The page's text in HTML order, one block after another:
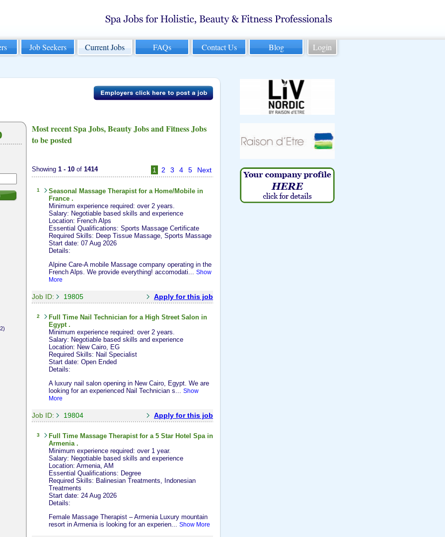
Job Seekers Current Jobs FAQs Contact Us Blog Login
Most recent Spa Jobs, Beauty Jobs and Fitness Jobs
to be posted
Showing 1 - 10 of 1414 1 2 3 4 5 Next
1 Seasonal Massage Therapistfor a Home/Mobile in
France .
Minimum experience required: over 2 years.
Salary: Negotiable based skills and experience
Location: French Alps
Essential Qualifications: Sports Massage Certificate
Required Skills: Deep Tissue Massage, Sports Massage
Start date: 07 Aug 2026
Details:
Alpine Care-A mobile Massage company operating in the
French Alps. We provide everything! accomodati... Show
More
Job ID: 19805 Apply for this job
2 Full Time Nail Technician for a High Street Salon in
Egypt .
Minimum experience required: over 2 years.
Salary: Negotiable based skills and experience
Location: New Cairo, EG
Required Skills: Nail Specialist
Start date: Open Ended
Details:
A luxury nail salon opening in New Cairo, Egypt. We are
looking for an experienced Nail Technician s... Show
More
Job ID: 19804 Apply for this job
3 Full Time Massage Therapistfor a 5 Star Hotel Spa in
Armenia .
Minimum experience required: over 1 year.
Salary: Negotiable based skills and experience
Location: Armenia, AM
Essential Qualifications: Degree
Required Skills: Balinesian Treatments, Indonesian
Treatments
Start date: 24 Aug 2026
Details:
Female Massage Therapist – Armenia Luxury mountain
resort in Armenia is looking for an experien... Show More